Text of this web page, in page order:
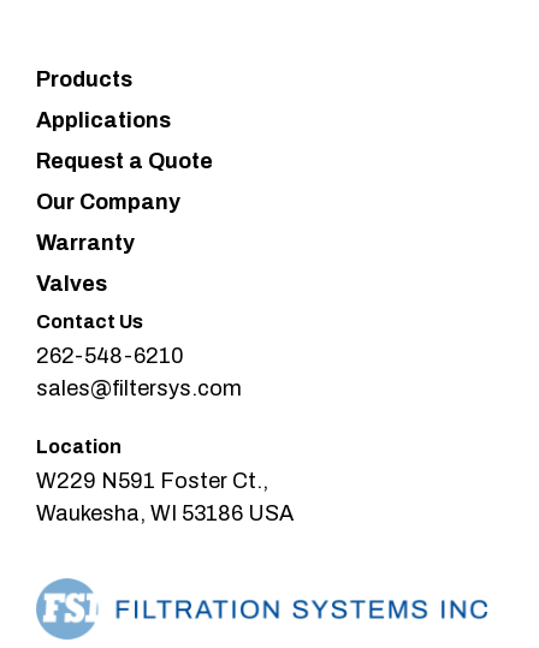
Products
Applications
Request a Quote
Our Company
Warranty
Valves
Contact Us
262-548-6210
sales@filtersys.com
Location
W229 N591 Foster Ct.,
Waukesha, WI 53186 USA